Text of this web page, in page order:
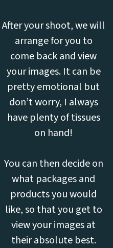
After your shoot, we will
arrange for you to
come back and view
your images. It can be
pretty emotional but
don’t worry, I always
have plenty of tissues
on hand!
You can then decide on
what packages and
products you would
like, so that you get to
view your images at
their absolute best.